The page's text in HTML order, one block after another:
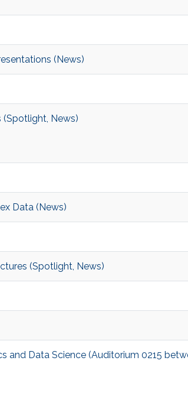
(News)
News)
Data (News)
(Spotlight, News)
and Data Science (Auditorium 0215